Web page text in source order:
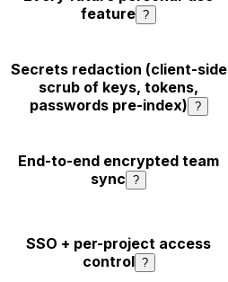
feature ?
Secrets redaction (client-side
scrub of keys, tokens,
passwords pre-index) ?
End-to-end encrypted team
sync ?
SSO + per-project access
control ?